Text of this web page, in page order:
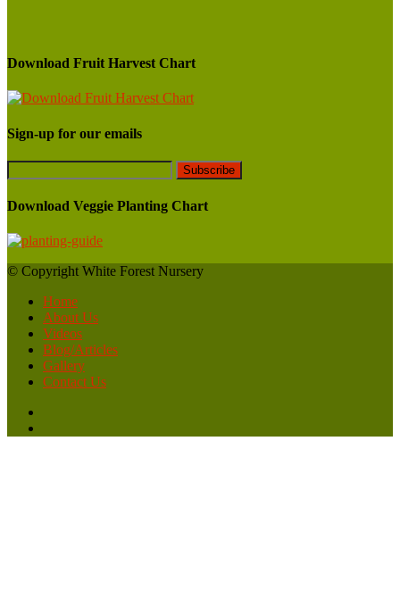
Download Fruit Harvest Chart
Sign-up for our emails
Download Veggie Planting Chart
© Copyright White Forest Nursery
Home
About Us
Videos
Blog/Articles
Gallery
Contact Us